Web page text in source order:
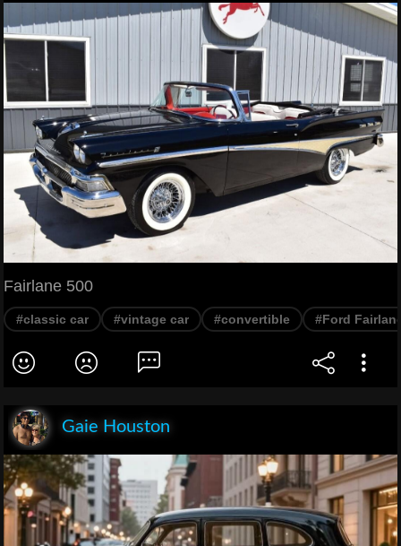
Fairlane 500
#classic car #vintage car #convertible #Ford
Gaie Houston